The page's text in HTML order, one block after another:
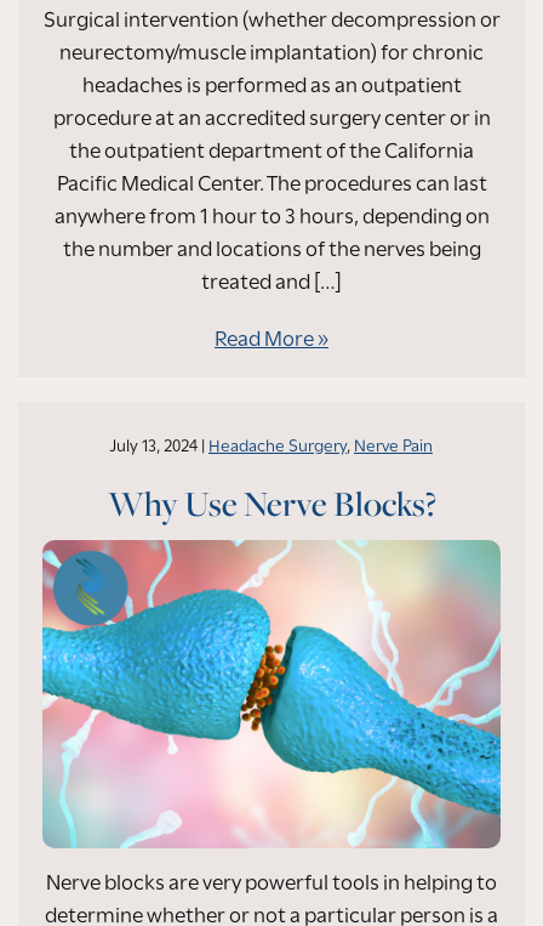
Surgical intervention (whether decompression or
neurectomy/muscle implantation) for chronic
headaches is performed as an outpatient
procedure at an accredited surgery center or in
the outpatient department of the California
Pacific Medical Center. The procedures can last
anywhere from 1 hour to 3 hours, depending on
the number and locations of the nerves being
treated and […]
Read More
July 13, 2024 | Headache Surgery, Nerve Pain
Why Use Nerve Blocks?
Nerve blocks are very powerful tools in helping to
determine whether or not a particular person is a